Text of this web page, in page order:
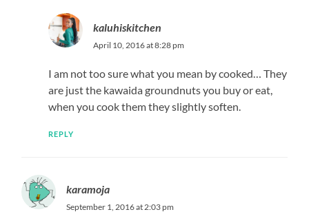
kaluhiskitchen
April 10, 2016 at 8:28 pm
I am not too sure what you mean by cooked… They
are just the kawaida groundnuts you buy or eat,
when you cook them they slightly soften.
REPLY
karamoja
September 1, 2016 at 2:03 pm